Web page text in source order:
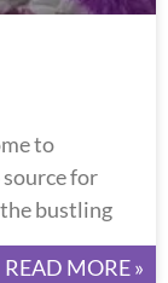
to
for
bustling
READ MORE »